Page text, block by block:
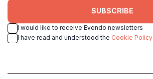
SUBSCRIBE
I would like to receive Evendo newsletters
I have read and understood the Cookie Policy